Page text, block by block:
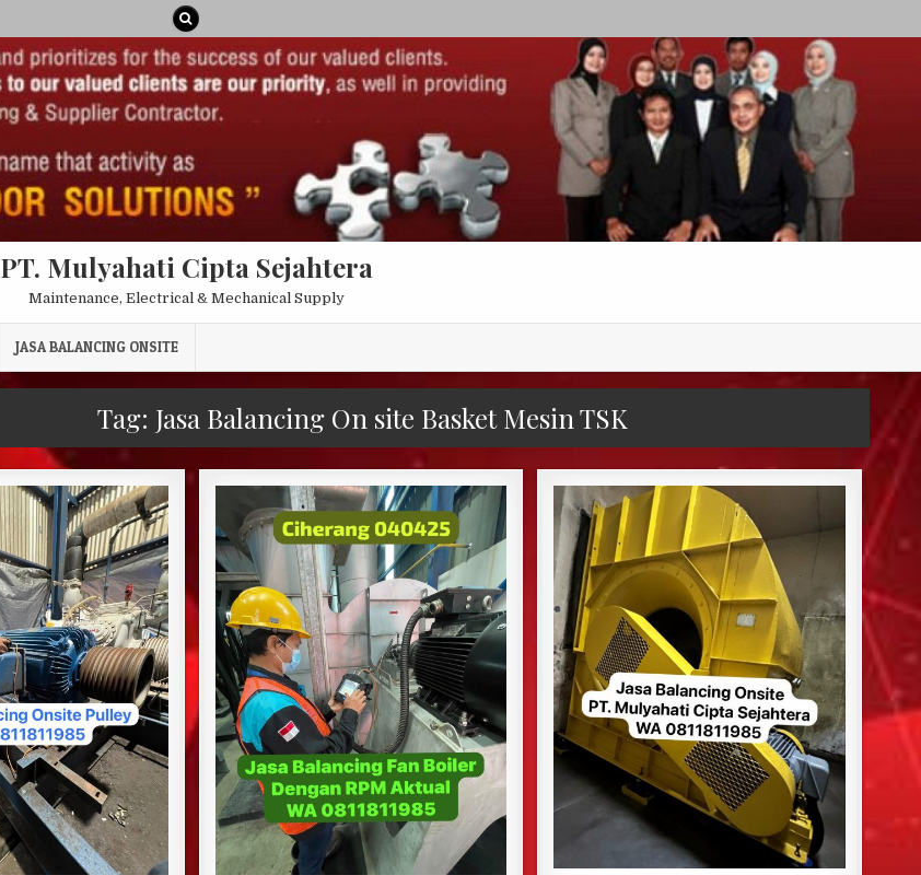
PT. Mulyahati Cipta Sejahtera
Maintenance, Electrical & Mechanical Supply
JASA BALANCING ONSITE
Tag: Jasa Balancing On site Basket Mesin TSK